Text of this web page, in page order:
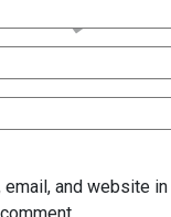
email, and website